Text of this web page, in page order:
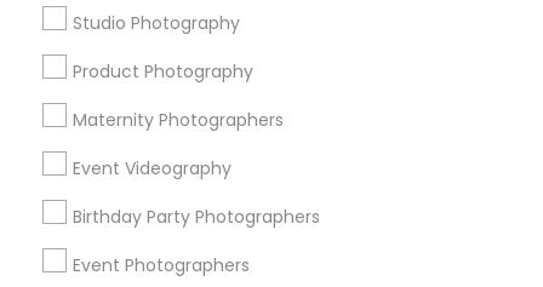
Studio Photography
Product Photography
Maternity Photographers
Event Videography
Birthday Party Photographers
Event Photographers
DJs For Corporate Events
Promoted Photography/Video Listings
in Cedar Park, TX
Anvik Clicks Photography & Videography
Events Capture Chhaya Photo Studio
Smogal Creations
Biopic Productions